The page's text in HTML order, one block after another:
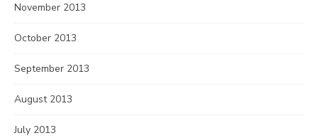
November 2013
October 2013
September 2013
August 2013
July 2013